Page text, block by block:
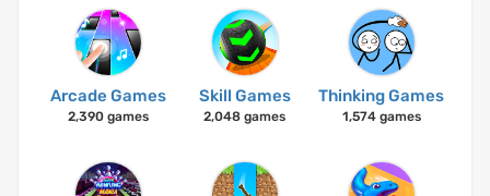
Arcade Games
2,390 games
Skill Games
2,048 games
Thinking Games
1,574 games